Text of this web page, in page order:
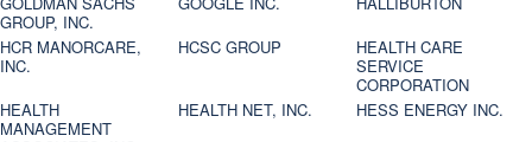
GROUP, INC.
HCR MANORCARE,
INC.
HCSC GROUP
HEALTH CARE
SERVICE
CORPORATION
HEALTH
MANAGEMENT
HEALTH NET, INC. HESS ENERGY INC.